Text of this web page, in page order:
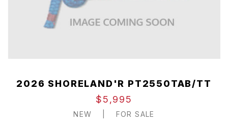
2026 SHORELAND'R PT2550TAB/TT
$5,995
NEW FOR SALE